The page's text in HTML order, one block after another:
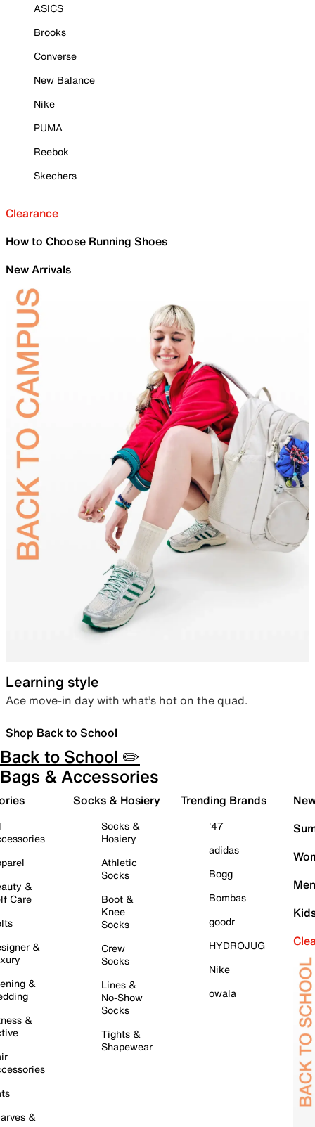
ASICS
Brooks
Converse
New Balance
Nike
PUMA
Reebok
Skechers
Clearance
How to Choose Running Shoes
New Arrivals
Learning style
Ace move-in day with what’s hot on the quad.
Shop Back to School
Back to School ✏️
Bags & Accessories
&
Care
&
&
&
&
Socks & Hosiery
Socks &
Hosiery
Athletic
Socks
Boot &
Knee
Socks
Crew
Socks
Lines &
No-Show
Socks
Tights &
Shapewear
Trending Brands
'47
adidas
Bogg
Bombas
goodr
HYDROJUG
Nike
owala